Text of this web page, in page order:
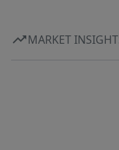
MARKET